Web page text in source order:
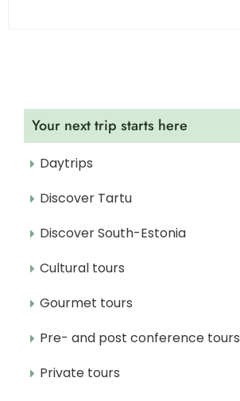
Your next trip starts here
Daytrips
Discover Tartu
Discover South-Estonia
Cultural tours
Gourmet tours
Pre- and post conference tours
Private tours